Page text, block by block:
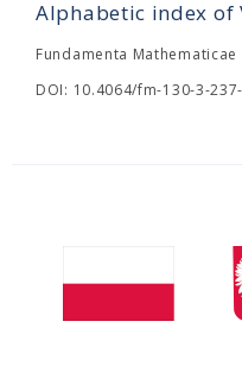
Alphabetic index of
Fundamenta
DOI: 10.4064/fm-130-3-